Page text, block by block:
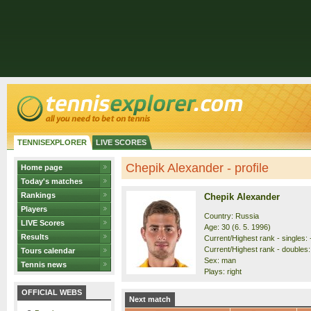
TENNISEXPLORER LIVE SCORES
Home page
Today's matches
Rankings
Players
LIVE Scores
Results
Tours calendar
Tennis news
OFFICIAL WEBS
Chepik Alexander - profile
Chepik Alexander
Country: Russia
Age: 30 (6. 5. 1996)
Current/Highest rank - singles:
Current/Highest rank -
Sex: man
Plays: right
Next match